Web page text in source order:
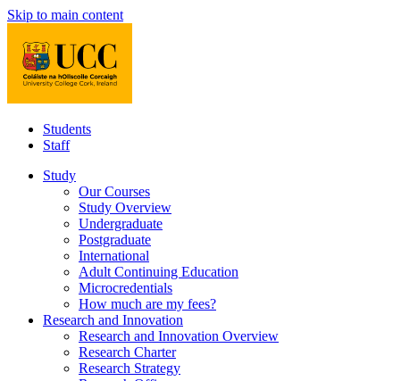
Skip to main content
Students
Staff
Study
Our Courses
Study Overview
Undergraduate
Postgraduate
International
Adult Continuing Education
Microcredentials
How much are my fees?
Research and Innovation
Research and Innovation Overview
Research Charter
Research Strategy